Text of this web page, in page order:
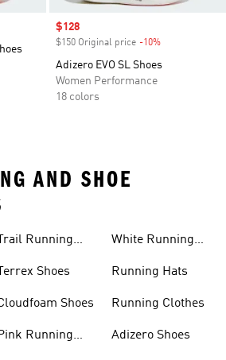
Sale price
$128
$150 Original price -10%
Adizero EVO SL Shoes
Women Performance
18 colors
AND SHOE
Trail Running
Terrex Shoes
Shoes
Running
White Running
Running Hats
Running Clothes
Adizero Shoes